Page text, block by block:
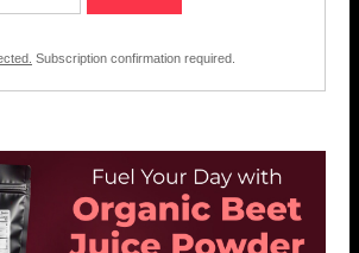
Subscription confirmation required.